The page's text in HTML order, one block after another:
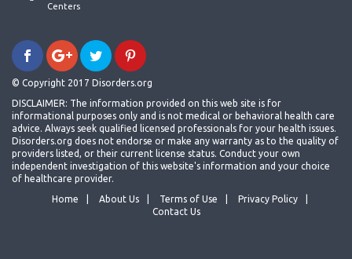
Centers
© Copyright 2017 Disorders.org
DISCLAIMER: The information provided on this web site is for
informational purposes only and is not medical or behavioral health care
advice. Always seek qualified licensed professionals for your health issues.
Disorders.org does not endorse or make any warranty as to the quality of
providers listed, or their current license status. Conduct your own
independent investigation of this website's information and your choice
of healthcare provider.
Home
About Us Terms of Use
Privacy Policy
Contact Us